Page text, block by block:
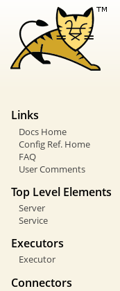
Links
Docs Home
Config Ref. Home
FAQ
User Comments
Top Level Elements
Server
Service
Executors
Executor
Connectors